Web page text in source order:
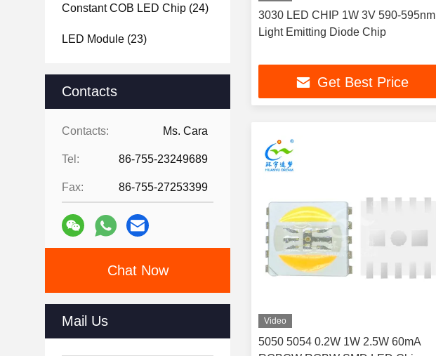
Constant COB LED Chip (24)
LED Module (23)
Contacts
Contacts: Ms. Cara
Tel: 86-755-23249689
Fax: 86-755-27253399
Chat Now
Mail Us
3030 LED CHIP 1W 3V 590-595nm
Light Emitting Diode Chip
Get Best Price
Video
5050 5054 0.2W 1W 2.5W 60mA